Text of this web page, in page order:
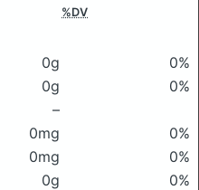
%DV
0g
0%
0g
0%
–
0mg
0%
0mg
0%
0g
0%